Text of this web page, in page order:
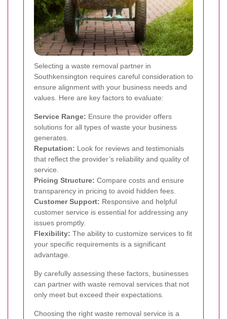
Selecting a waste removal partner in
Southkensington requires careful consideration to
ensure alignment with your business needs and
values. Here are key factors to evaluate:
Service Range: Ensure the provider offers
solutions for all types of waste your business
generates.
Reputation: Look for reviews and testimonials
that reflect the provider’s reliability and quality of
service.
Pricing Structure: Compare costs and ensure
transparency in pricing to avoid hidden fees.
Customer Support: Responsive and helpful
customer service is essential for addressing any
issues promptly.
Flexibility: The ability to customize services to fit
your specific requirements is a significant
advantage.
By carefully assessing these factors, businesses
can partner with waste removal services that not
only meet but exceed their expectations.
Choosing the right waste removal service is a